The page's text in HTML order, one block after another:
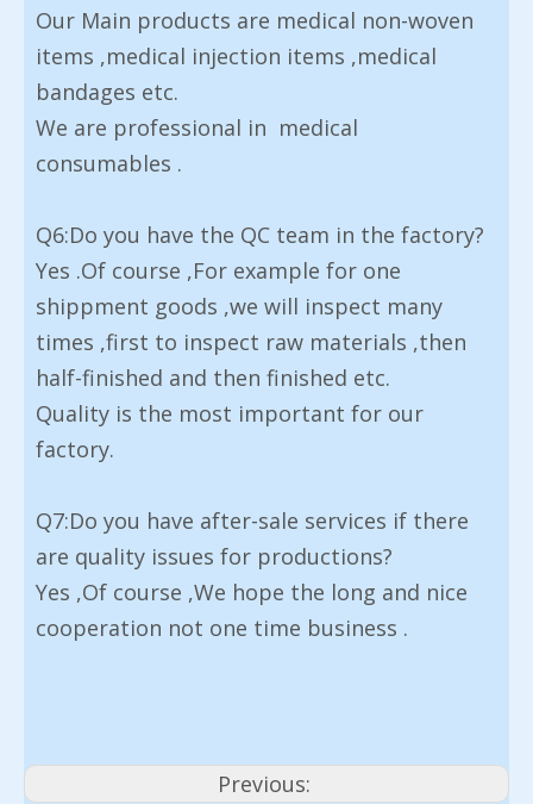
Our Main products are medical non-woven
items ,medical injection items ,medical
bandages etc.
We are professional in medical
consumables .
Q6:Do you have the QC team in the factory?
Yes .Of course ,For example for one
shippment goods ,we will inspect many
times ,first to inspect raw materials ,then
half-finished and then finished etc.
Quality is the most important for our
factory.
Q7:Do you have after-sale services if there
are quality issues for productions?
Yes ,Of course ,We hope the long and nice
cooperation not one time business .
Previous: